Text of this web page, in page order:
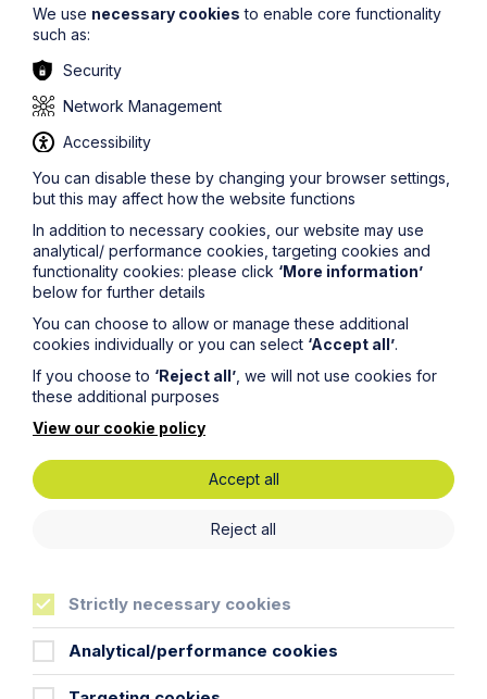
News Article
Howes Percival appoints
commercial property expert in
Oxford
Read Article
Percival at the Enterprising Women
Read Article
We use necessary cookies to enable core functionality
such as:
Security
Network Management
Accessibility
You can disable these by changing your browser settings,
but this may affect how the website functions
In addition to necessary cookies, our website may use
analytical/ performance cookies, targeting cookies and
functionality cookies: please click ‘More information’
below for further details
You can choose to allow or manage these additional
cookies individually or you can select ‘Accept all’.
If you choose to ‘Reject all’ , we will not use cookies for
these additional purposes
View our cookie policy
Accept all
Reject all
Strictly necessary cookies
Analytical/performance cookies